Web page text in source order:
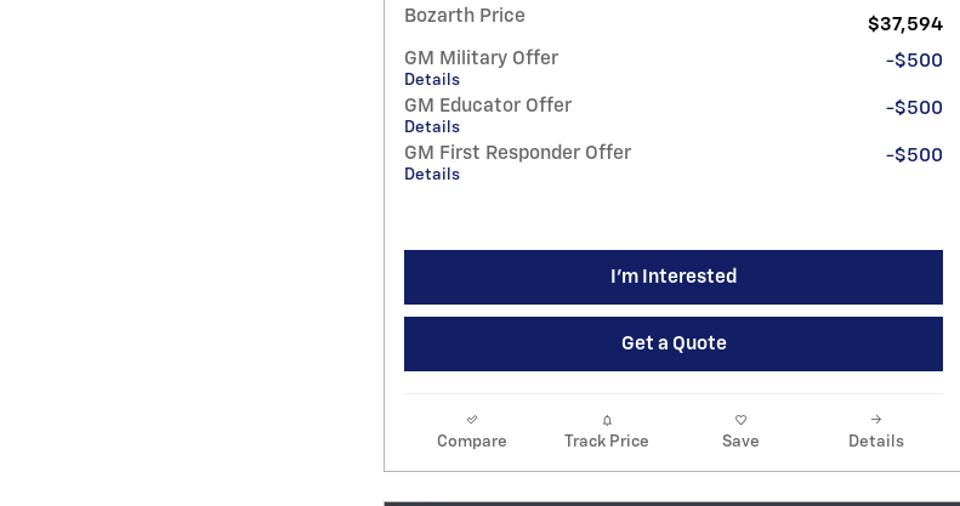
Bozarth Price
$37,594
GM Military Offer
Details
-$500
GM Educator Offer
Details
-$500
GM First Responder Offer
Details
-$500
I'm Interested
Get a Quote
Compare Track Price Save Details